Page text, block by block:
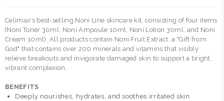
Celimax's best-selling Noni Line skincare kit, consisting of four items
(Noni Toner 30ml, Noni Ampoule 10ml, Noni Lotion 30ml, and Noni
Cream 10ml). All products contain Noni Fruit Extract, a "Gift from
God" that contains over 200 minerals and vitamins that visibly
relieve breakouts and invigorate damaged skin to support a bright,
vibrant complexion.
BENEFITS
Deeply nourishes, hydrates, and soothes irritated skin